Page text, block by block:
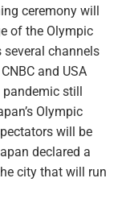
ceremony will
of the Olympic
channels
and USA
pandemic still
Olympic
will be
declared a
city that will run